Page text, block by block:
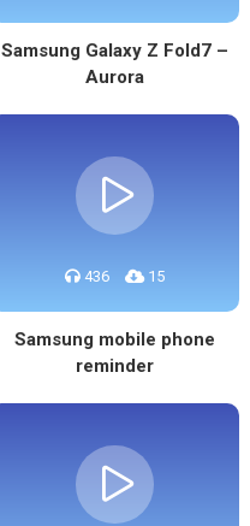
Samsung Galaxy Z Fold7 –
Aurora
436 15
Samsung mobile phone
reminder